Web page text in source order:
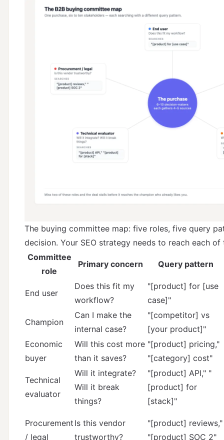
The buying committee map: five roles, five query
decision. Your SEO strategy needs to reach each of
Committee
role
Primary concern Query pattern
End user
Does this fit my
workflow?
"[product] for [use
case]"
Champion
Can I make the
internal case?
"[competitor] vs
[your product]"
Economic
buyer
Will this cost more
than it saves?
"[product] pricing,"
"[category] cost"
Technical
evaluator
Will it integrate?
Will it break
things?
"[product] API," "
[product] for
[stack]"
Procurement
/ legal
Is this vendor
trustworthy?
"[product] reviews,"
"[product] SOC 2"